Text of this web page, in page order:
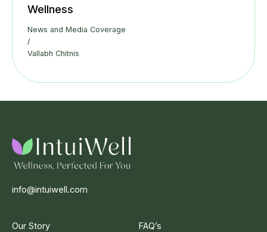
Wellness
News and Media Coverage
/
Vallabh Chitnis
info@intuiwell.com
Our Story
FAQ’s